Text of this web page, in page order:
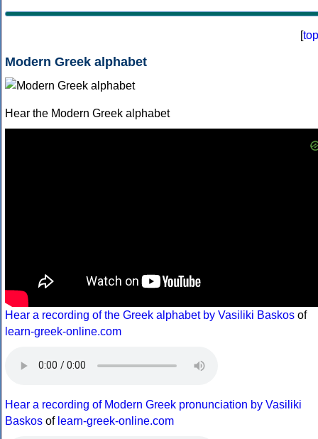
[top
Modern Greek alphabet
Hear the Modern Greek alphabet
Hear a recording of the Greek alphabet by Vasiliki Baskos of
learn-greek-online.com
Hear a recording of Modern Greek pronunciation by Vasiliki
Baskos of learn-greek-online.com